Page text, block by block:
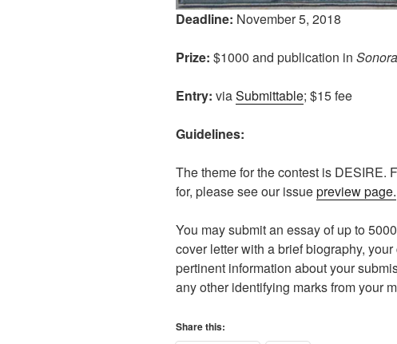
Deadline: November 5, 2018
Prize: $1000 and publication in
Entry: viaSubmittable; $15 fee
Guidelines:
The theme for the contest is DESIRE.
for, please see our issuepreview page.
You may submit an essay of up to
cover letter with a brief biography,
pertinent information about your
any other identifying marks from your
Share this: